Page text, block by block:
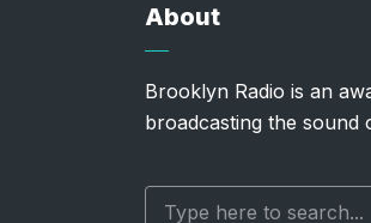
About
Brooklyn Radio is an
broadcasting the sound